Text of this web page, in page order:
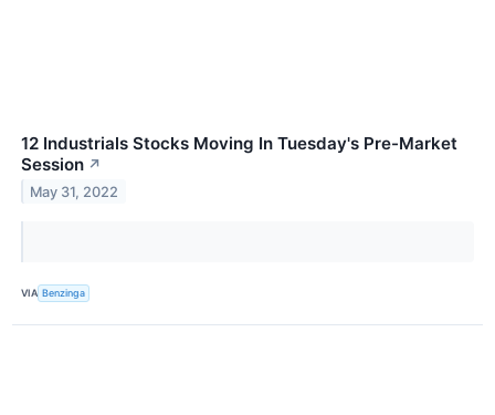
12 Industrials Stocks Moving In Tuesday's Pre-Market
Session ↗
May 31, 2022
VIA Benzinga